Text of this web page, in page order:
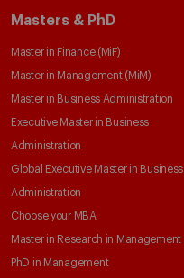
Masters & PhD
Master in Finance (MiF)
Master in Management (MiM)
Master in Business Administration
Executive Master in Business
Administration
Global Executive Master in Business
Administration
Choose your MBA
Master in Research in Management
PhD in Management